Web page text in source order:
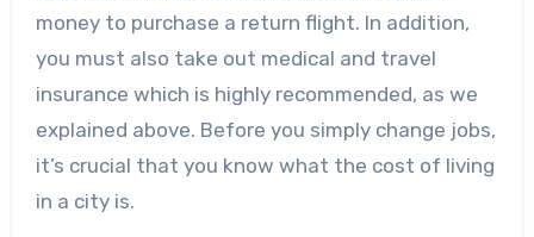
money to purchase a return flight. In addition,
you must also take out medical and travel
insurance which is highly recommended, as we
explained above. Before you simply change jobs,
it’s crucial that you know what the cost of living
in a city is.